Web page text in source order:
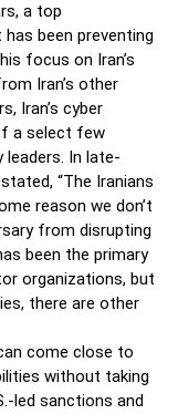
a top
been preventing
focus on Iran’s
Iran’s other
Iran’s cyber
a select few
In late-
“The Iranians
reason we don’t
from disrupting
been the primary
organizations, but
there are other
come close to
without taking
led sanctions and